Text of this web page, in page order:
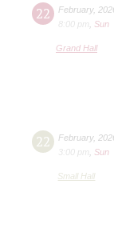
22 February,
8:00 pm
Sun
Grand Hall
22 February,
3:00 pm
Sun
Small Hall